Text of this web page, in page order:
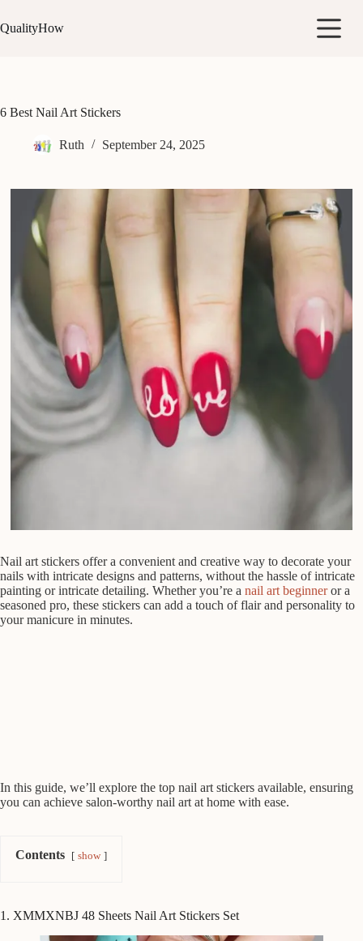
to
content
QualityHow
6 Best Nail Art Stickers
Ruth September 24, 2025
Nail art stickers offer a convenient and creative way to decorate your
nails with intricate designs and patterns, without the hassle of intricate
painting or intricate detailing. Whether you’re a nail art beginneror a
seasoned pro, these stickers can add a touch of flair and personality to
your manicure in minutes.
In this guide, we’ll explore the top nail art stickers available, ensuring
you can achieve salon-worthy nail art at home with ease.
Contents show
1. XMMXNBJ 48 Sheets Nail Art Stickers Set